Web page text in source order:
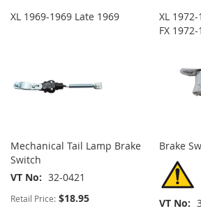
XL 1969-1969 Late 1969
XL 1972-
FX 1972-
Mechanical Tail Lamp Brake
Switch
VT No
32-0421
Retail Price: $18.95
Brake
VT No